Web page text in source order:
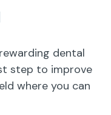
dental
step to improve
where you can